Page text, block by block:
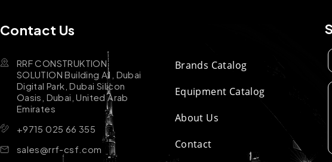
Contact Us
RRF CONSTRUKTION
SOLUTION Building A1, Dubai
Digital Park, Dubai Silicon
Oasis, Dubai, United Arab
Emirates
+9715 025 66 355
sales@rrf-csf.com
Brands Catalog
Equipment Catalog
About Us
Contact